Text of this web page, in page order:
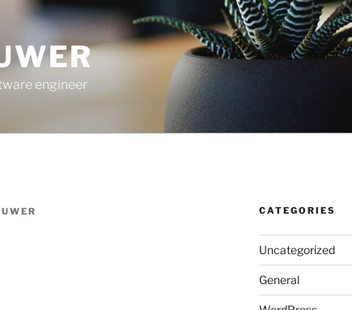
engineer
CATEGORIES
Uncategorized
General